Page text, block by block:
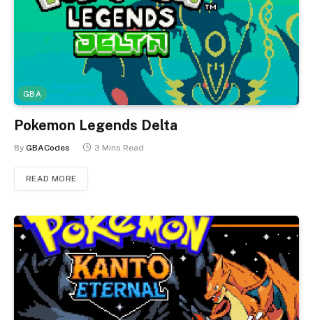
GBA
Pokemon Legends Delta
By GBACodes 3 Mins Read
READ MORE